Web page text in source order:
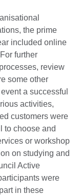
the prime
included online
further
review
some other
a successful
activities,
customers were
to choose and
or workshop
on studying and
Active
were
in these